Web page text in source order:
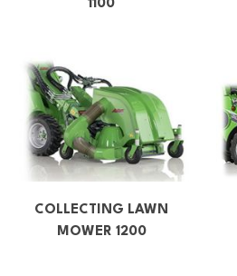
1100
COLLECTING LAWN
MOWER 1200